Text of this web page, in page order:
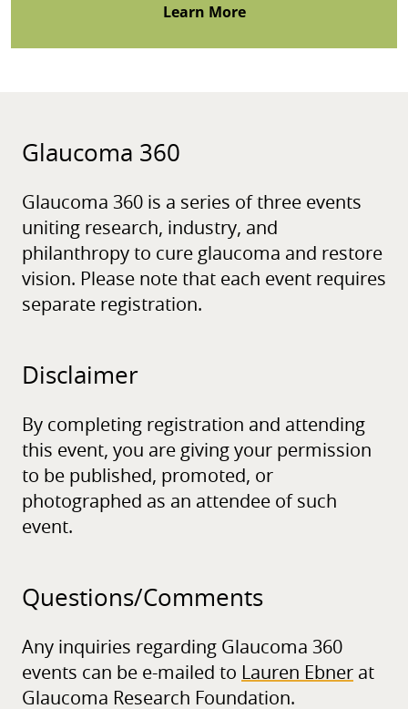
Learn More
Glaucoma 360
Glaucoma 360 is a series of three events
uniting research, industry, and
philanthropy to cure glaucoma and restore
vision. Please note that each event requires
separate registration.
Disclaimer
By completing registration and attending
this event, you are giving your permission
to be published, promoted, or
photographed as an attendee of such
event.
Questions/Comments
Any inquiries regarding Glaucoma 360
events can be e-mailed to
Lauren Ebner at
Glaucoma Research Foundation.